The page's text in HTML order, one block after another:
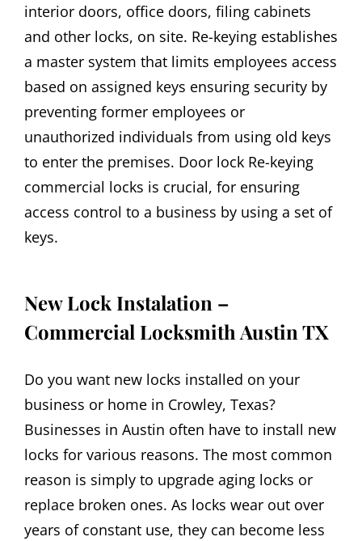
interior doors, office doors, filing cabinets
and other locks, on site. Re-keying establishes
a master system that limits employees access
based on assigned keys ensuring security by
preventing former employees or
unauthorized individuals from using old keys
to enter the premises. Door lock Re-keying
commercial locks is crucial, for ensuring
access control to a business by using a set of
keys.
New Lock Instalation –
Commercial Locksmith Austin TX
Do you want new locks installed on your
business or home in Crowley, Texas?
Businesses in Austin often have to install new
locks for various reasons. The most common
reason is simply to upgrade aging locks or
replace broken ones. As locks wear out over
years of constant use, they can become less